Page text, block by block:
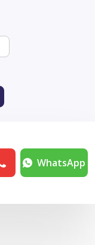
WhatsApp